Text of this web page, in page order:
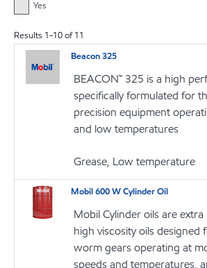
Yes
Results 1-10of11
Beacon 325
BEACON™ 325 is a high
specifically formulated for
precision equipment
and low temperatures
Grease, Low temperature
Mobil 600 W Cylinder Oil
Mobil Cylinder oils are
high viscosity oils designed
worm gears operating at
speeds and temperatures,